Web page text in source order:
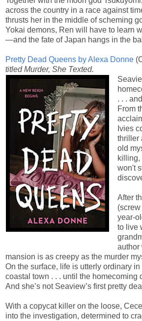
across the country in a race against
thrusts her in the middle of scheming
Yokai demons, Ren will have to learn
—and the fate of Japan hangs in the
Pretty Dead Queens by Alexa Donne
titled Murder, She Texted.
. . .
From
Ivies
thriller
old
killing,
won't
After
year-
to live
author
mansion is as creepy as the murder
On the surface, life is utterly ordinary
coastal town . . . until the homecoming
And she’s not Seaview’s first pretty
With a copycat killer on the loose,
into the investigation, determined to